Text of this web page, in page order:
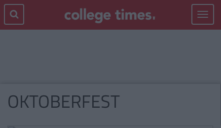
Toggle
OKTOBERFEST